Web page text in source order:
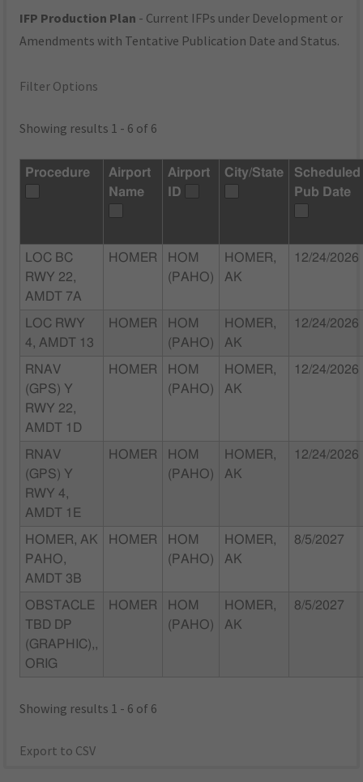
IFP Production Plan - Current IFPs under Development or
Amendments with Tentative Publication Date and Status.
Filter Options
Showing results 1 - 6 of 6
Procedure
Airport
Name
Airport
ID
City/State
Scheduled
Pub Date
LOC BC
RWY 22,
AMDT 7A
HOMER
HOM
(PAHO)
HOMER,
AK
12/24/2026
LOC RWY
4, AMDT 13
HOMER
HOM
(PAHO)
HOMER,
AK
12/24/2026
RNAV
(GPS) Y
RWY 22,
AMDT 1D
HOMER
HOM
(PAHO)
HOMER,
AK
12/24/2026
RNAV
(GPS) Y
RWY 4,
AMDT 1E
HOMER
HOM
(PAHO)
HOMER,
AK
12/24/2026
HOMER, AK
PAHO,
AMDT 3B
HOMER
HOM
(PAHO)
HOMER,
AK
8/5/2027
OBSTACLE
TBD DP
(GRAPHIC),,
ORIG
HOMER
HOM
(PAHO)
HOMER,
AK
8/5/2027
Showing results 1 - 6 of 6
Export to CSV